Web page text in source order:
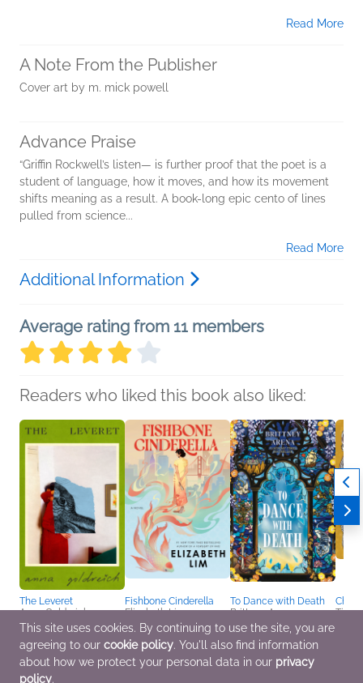
Read More
A Note From the Publisher
Cover art by m. mick powell
Advance Praise
“Griffin Rockwell’s listen— is further proof that the poet is a
student of language, how it moves, and how its movement
shifts meaning as a result. A book-long epic cento of lines
pulled from science...
Read More
Additional Information
Average rating from 11 members
Readers who liked this book also liked:
The Leveret
Anna Goldreich
General Fiction (Adult),
LGBTQIAP+
Fishbone Cinderella
Elizabeth Lim
Historical Fiction, Sci Fi
& Fantasy, Women's
Fiction
To Dance with Death
Brittney Arena
Sci Fi & Fantasy
Tillie
This site uses cookies. By continuing to use the site, you are
agreeing to our cookie policy. You'll also find information
about how we protect your personal data in our privacy
policy.